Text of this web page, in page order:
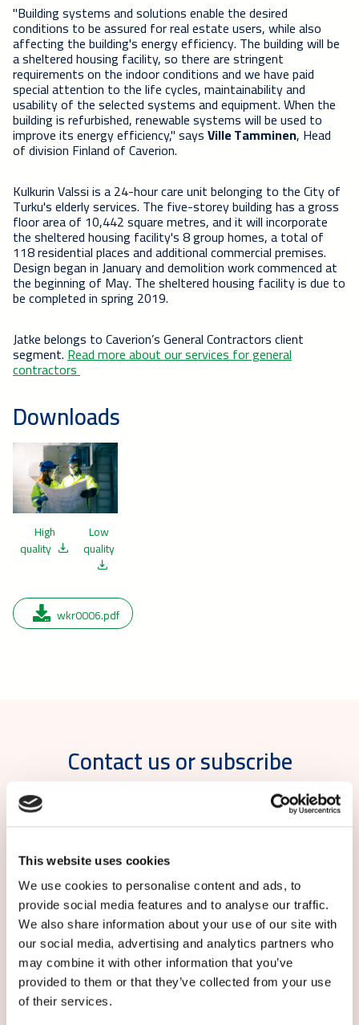
This website uses cookies
We use cookies to personalise content and ads, to
provide social media features and to analyse our traffic.
We also share information about your use of our site with
our social media, advertising and analytics partners who
may combine it with other information that you’ve
provided to them or that they’ve collected from your use
of their services.
"Building systems and solutions enable the desired
conditions to be assured for real estate users, while also
affecting the building's energy efficiency. The building will be
a sheltered housing facility, so there are stringent
requirements on the indoor conditions and we have paid
special attention to the life cycles, maintainability and
usability of the selected systems and equipment. When the
building is refurbished, renewable systems will be used to
improve its energy efficiency," saysVille Tamminen, Head
of division Finland of Caverion.
Kulkurin Valssi is a 24-hour care unit belonging to the City of
Turku's elderly services. The five-storey building has a gross
floor area of 10,442 square metres, and it will incorporate
the sheltered housing facility's 8 group homes, a total of
118 residential places and additional commercial premises.
Design began in January and demolition work commenced at
the beginning of May. The sheltered housing facility is due to
be completed in spring 2019.
Jatke belongs to Caverion’s General Contractors client
segment.Read more about our services for general
contractors
Downloads
High
quality
Low
quality
wkr0006.pdf
Contact us or subscribe
For more information, please contact: Kirsi
Hemmilä, Communications Manager, Caverion
kirsi.hemmila@caverion.com
Subscribe to local Caverion releases: